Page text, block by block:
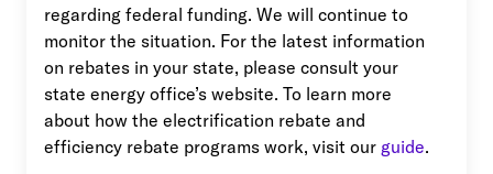
regarding federal funding. We will continue to
monitor the situation. For the latest information
on rebates in your state, please consult your
state energy office’s website. To learn more
about how the electrification rebate and
efficiency rebate programs work, visit our guide.